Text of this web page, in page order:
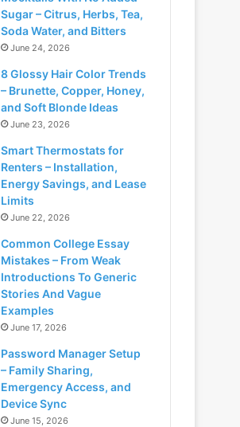
Sugar – Citrus, Herbs, Tea,
Soda Water, and Bitters
June 24, 2026
8 Glossy Hair Color Trends
– Brunette, Copper, Honey,
and Soft Blonde Ideas
June 23, 2026
Smart Thermostats for
Renters – Installation,
Energy Savings, and Lease
Limits
June 22, 2026
Common College Essay
Mistakes – From Weak
Introductions To Generic
Stories And Vague
Examples
June 17, 2026
Password Manager Setup
– Family Sharing,
Emergency Access, and
Device Sync
June 15, 2026